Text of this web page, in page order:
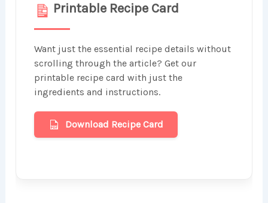
Printable Recipe Card
Want just the essential recipe details without
scrolling through the article? Get our
printable recipe card with just the
ingredients and instructions.
Download Recipe Card